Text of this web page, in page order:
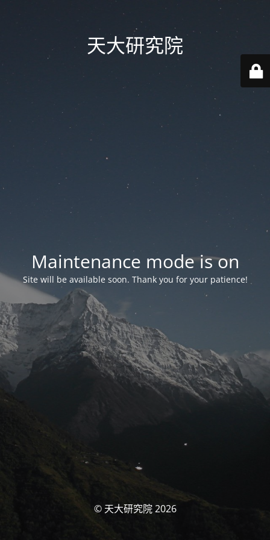
天大研究院
Maintenance mode is on
Site will be available soon. Thank you for your patience!
© 天大研究院 2026